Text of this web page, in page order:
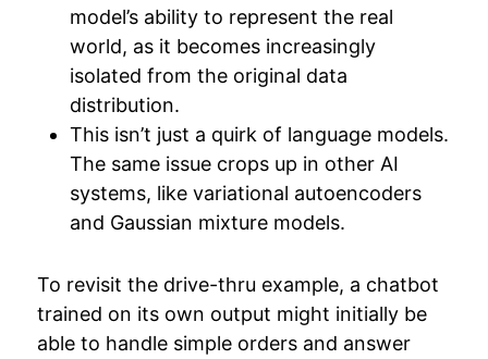
model’s ability to represent the real
world, as it becomes increasingly
isolated from the original data
distribution.
This isn’t just a quirk of language models.
The same issue crops up in other AI
systems, like variational autoencoders
and Gaussian mixture models.
To revisit the drive-thru example, a chatbot
trained on its own output might initially be
able to handle simple orders and answer